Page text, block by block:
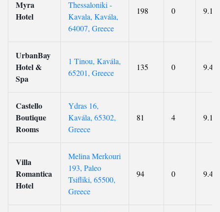
Myra
Hotel
Thessaloniki -
Kavala, Kavála,
64007, Greece
198 0 9.1
UrbanBay
Hotel &
Spa
1 Tinou, Kavála,
65201, Greece
135 0 9.4
Castello
Boutique
Rooms
Ydras 16,
Kavála, 65302,
Greece
81 4 9.1
Villa
Romantica
Hotel
Melina Merkouri
193, Paleo
Tsifliki, 65500,
Greece
94 0 9.4